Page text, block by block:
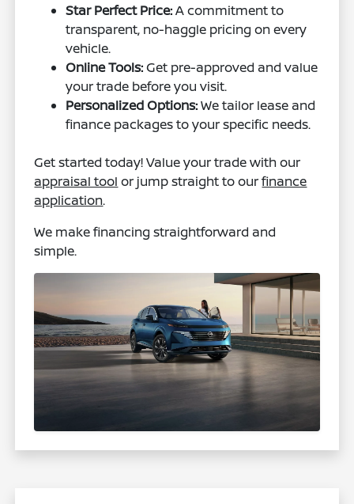
Star Perfect Price:A commitment to
transparent, no-haggle pricing on every
vehicle.
Online Tools:Get pre-approved and value
your trade before you visit.
Personalized Options:We tailor lease and
finance packages to your specific needs.
Get started today! Value your trade with our
appraisal tool or jump straight to ourfinance
application.
We make financing straightforward and
simple.